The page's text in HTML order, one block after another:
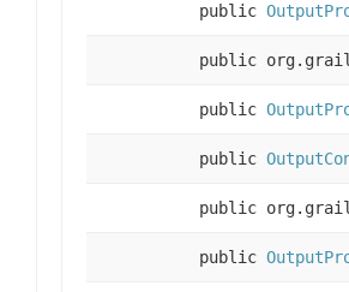
public
public
public
public
public
public